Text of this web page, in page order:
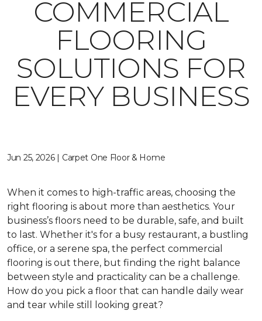
COMMERCIAL
FLOORING
SOLUTIONS FOR
EVERY BUSINESS
Jun 25, 2026 | Carpet One Floor & Home
When it comes to high-traffic areas, choosing the
right flooring is about more than aesthetics. Your
business’s floors need to be durable, safe, and built
to last. Whether it's for a busy restaurant, a bustling
office, or a serene spa, the perfect commercial
flooring is out there, but finding the right balance
between style and practicality can be a challenge.
How do you pick a floor that can handle daily wear
and tear while still looking great?